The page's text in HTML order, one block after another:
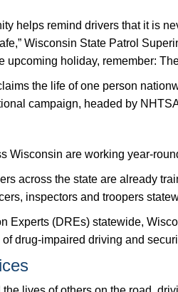
helps remind drivers that it is
Wisconsin State Patrol
upcoming holiday, remember:
the life of one person
campaign, headed by
Wisconsin are working year-
across the state are already
inspectors and troopers
Experts (DREs) statewide,
drug-impaired driving and